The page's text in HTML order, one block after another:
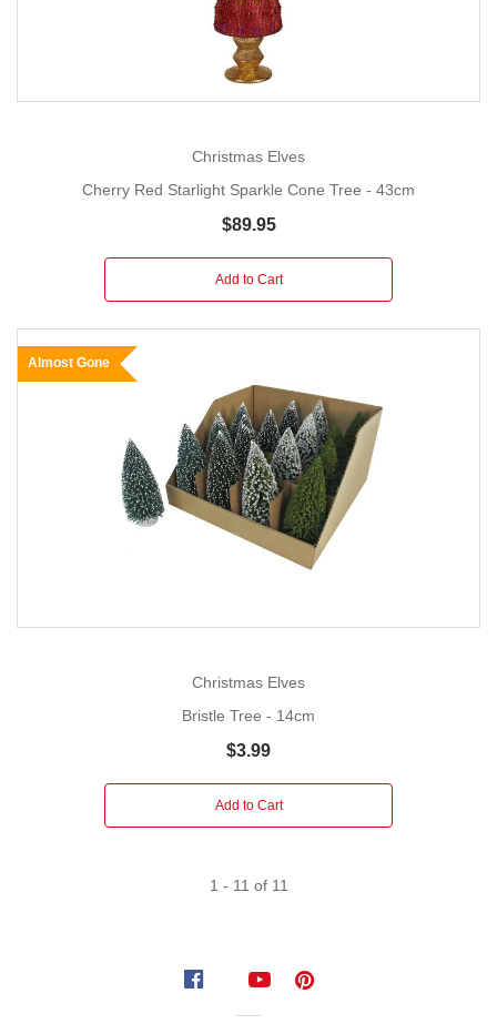
Christmas Elves
Cherry Red Starlight Sparkle Cone Tree - 43cm
$89.95
Add to Cart
Almost Gone
Christmas Elves
Bristle Tree - 14cm
$3.99
Add to Cart
1 - 11 of 11